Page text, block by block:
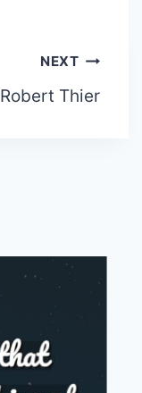
NEXT
Robert Thier